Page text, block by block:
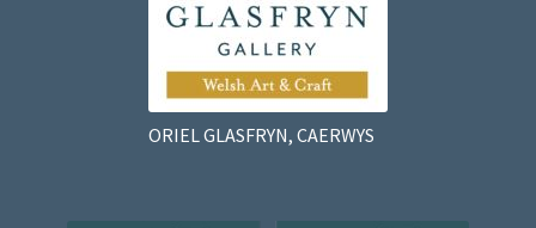
ORIEL GLASFRYN, CAERWYS